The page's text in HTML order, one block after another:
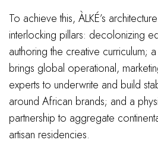
To achieve this, ÀLKÉ’s
interlocking pillars: decolonizing
authoring the creative curriculum;
brings global operational,
experts to underwrite and build
around African brands; and a
partnership to aggregate
artisan residencies.